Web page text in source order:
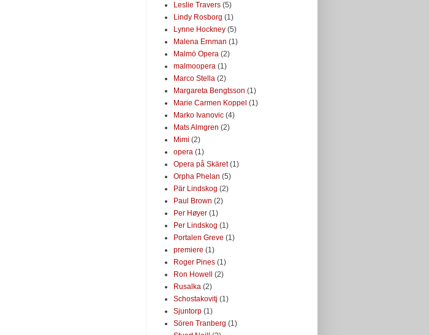
Leslie Travers (5)
Lindy Rosborg (1)
Lynne Hockney (5)
Malena Ernman (1)
Malmö Opera (2)
malmoopera (1)
Marco Stella (2)
Margareta Bengtsson (1)
Marie Carmen Koppel (1)
Marko Ivanovic (4)
Mats Almgren (2)
Mimi (2)
opera (1)
Opera på Skäret (1)
Orpha Phelan (5)
Pär Lindskog (2)
Paul Brown (2)
Per Høyer (1)
Per Lindskog (1)
Portalen Greve (1)
premiere (1)
Roger Pines (1)
Ron Howell
(2)
Rusalka (2)
Schostakovitj (1)
Sjuntorp (1)
Sören Tranberg (1)